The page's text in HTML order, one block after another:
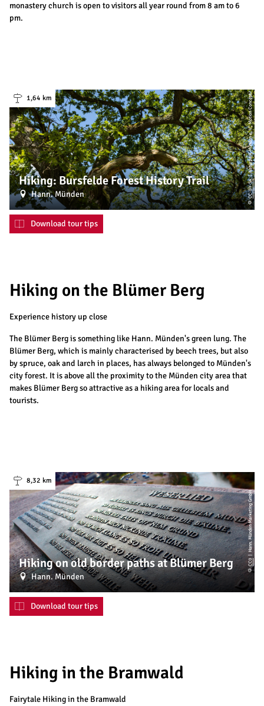
monastery church is open to visitors all year round from 8 am to 6
pm.
1,64 km
Hiking: Bursfelde Forest History Trail
Hann. Münden
©
CC-BY-SA
| Naturpark Münden e. V., Motion Concept
Download tour tips
Hiking on the Blümer Berg
Experience history up close
The Blümer Berg is something like Hann. Münden's green lung. The
Blümer Berg, which is mainly characterised by beech trees, but also
by spruce, oak and larch in places, has always belonged to Münden's
city forest. It is above all the proximity to the Münden city area that
makes Blümer Berg so attractive as a hiking area for locals and
tourists.
8,32 km
Hiking on old border paths at Blümer Berg
Hann. Münden
©
CC0
| Hann. Münden Marketing GmbH
Download tour tips
Hiking in the Bramwald
Fairytale Hiking in the Bramwald